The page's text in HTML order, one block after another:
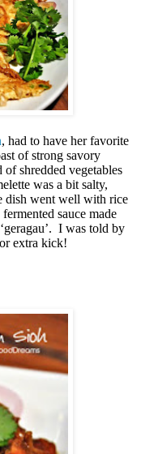
, had to have her favorite
of strong savory
shredded vegetables
was a bit salty,
dish went well with rice
sauce made
I was told by
extra kick!